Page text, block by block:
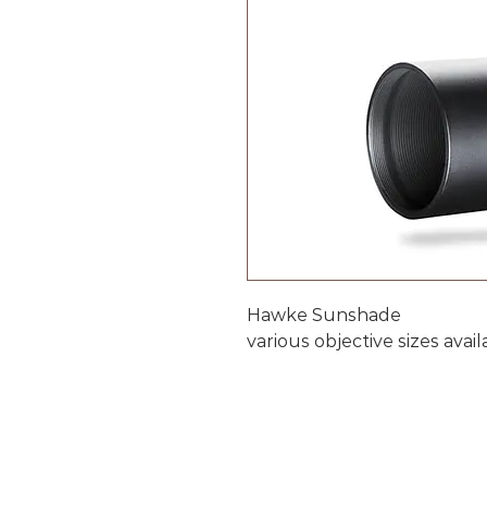
Hawke Sunshade
various objective sizes